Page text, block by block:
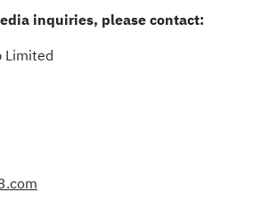
inquiries, please contact:
Limited
com